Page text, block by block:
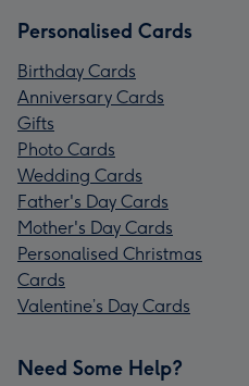
Personalised Cards
Birthday Cards
Anniversary Cards
Gifts
Photo Cards
Wedding Cards
Father's Day Cards
Mother's Day Cards
Personalised Christmas
Cards
Valentine’s Day Cards
Need Some Help?